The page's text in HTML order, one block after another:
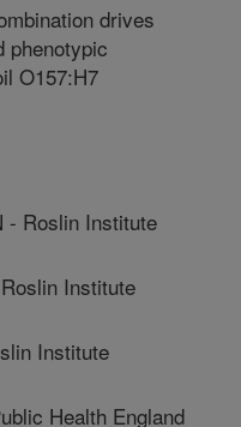
drives
phenotypic
O157:H7
- Roslin Institute
Institute
Institute
Health England